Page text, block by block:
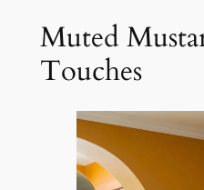
Muted
Touches